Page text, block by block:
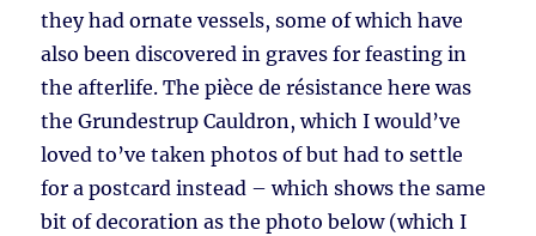
they had ornate vessels, some of which have
also been discovered in graves for feasting in
the afterlife. The pièce de résistance here was
the Grundestrup Cauldron, which I would’ve
loved to’ve taken photos of but had to settle
for a postcard instead – which shows the same
bit of decoration as the photo below (which I